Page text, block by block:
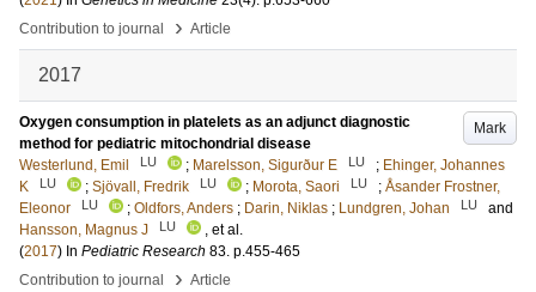
Contribution to journal
› Article
2017
Mark
Oxygen consumption in platelets as an adjunct diagnostic
method for pediatric mitochondrial disease
Westerlund, Emil
LU ; Marelsson, Sigurður E LU ; Ehinger, Johannes
K
LU ; Sjövall, Fredrik LU ; Morota, Saori LU ; Åsander Frostner,
Eleonor
LU ; Oldfors, Anders ; Darin, Niklas ; Lundgren, Johan LU
and
Hansson, Magnus J
LU
, et al.
(2017) In Pediatric Research 83. p.455-465
Contribution to journal
› Article